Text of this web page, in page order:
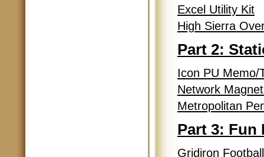
Excel Utility Kit
High Sierra
Part 2:
Icon PU Memo/
Network
Metropolitan
Part 3: Fun
Gridiron